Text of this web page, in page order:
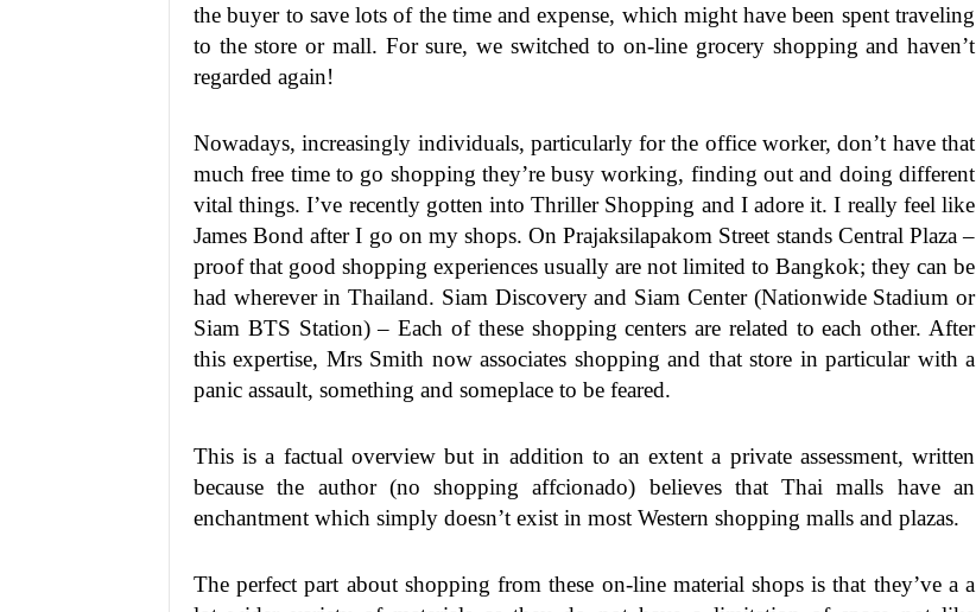
the buyer to save lots of the time and expense, which might have been spent traveling
to the store or mall. For sure, we switched to on-line grocery shopping and haven’t
regarded again!
Nowadays, increasingly individuals, particularly for the office worker, don’t have that
much free time to go shopping they’re busy working, finding out and doing different
vital things. I’ve recently gotten into Thriller Shopping and I adore it. I really feel like
James Bond after I go on my shops. On Prajaksilapakom Street stands Central Plaza –
proof that good shopping experiences usually are not limited to Bangkok; they can be
had wherever in Thailand. Siam Discovery and Siam Center (Nationwide Stadium or
Siam BTS Station) – Each of these shopping centers are related to each other. After
this expertise, Mrs Smith now associates shopping and that store in particular with a
panic assault, something and someplace to be feared.
This is a factual overview but in addition to an extent a private assessment, written
because the author (no shopping affcionado) believes that Thai malls have an
enchantment which simply doesn’t exist in most Western shopping malls and plazas.
The perfect part about shopping from these on-line material shops is that they’ve a a